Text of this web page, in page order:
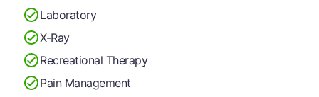
Laboratory
X-Ray
Recreational Therapy
Pain Management